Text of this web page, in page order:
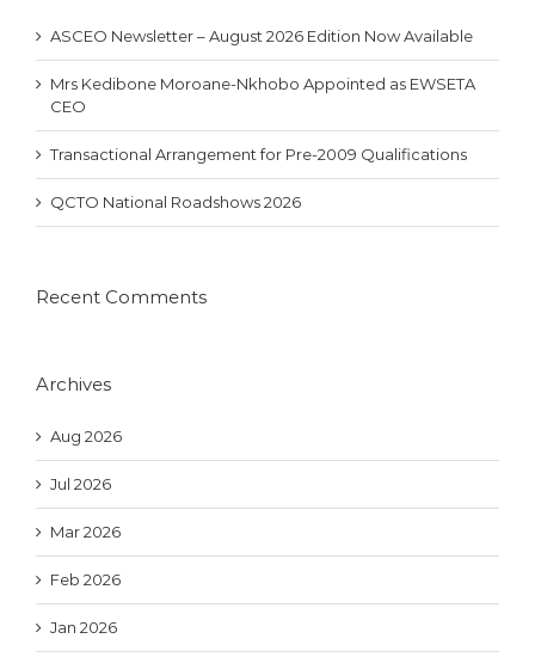
ASCEO Newsletter – August 2026 Edition Now Available
Mrs Kedibone Moroane-Nkhobo Appointed as EWSETA
CEO
Transactional Arrangement for Pre-2009 Qualifications
QCTO National Roadshows 2026
Recent Comments
Archives
Aug 2026
Jul 2026
Mar 2026
Feb 2026
Jan 2026